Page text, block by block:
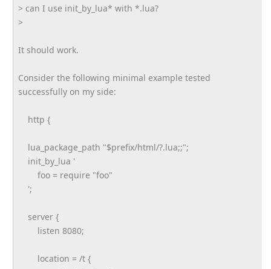
> can I use init_by_lua* with *.lua?
>
It should work.
Consider the following minimal example tested
successfully on my side:
http {
lua_package_path "$prefix/html/?.lua;;";
init_by_lua '
foo = require "foo"
';
server {
listen 8080;
location = /t {